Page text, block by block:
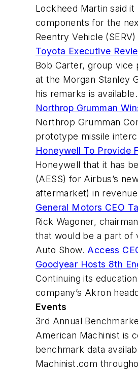
Lockheed Martin said
components for the
Reentry Vehicle
Toyota Executive
Bob Carter, group vice
at the Morgan Stanley
his remarks is available.
Northrop Grumman
Northrop Grumman
prototype missile
Honeywell To Provide
Honeywell that it has
(AESS) for Airbus’s
aftermarket) in
General Motors CEO
Rick Wagoner,
that would be a part of
Auto Show. Access
Goodyear Hosts 8th
Continuing its
company’s Akron
Events
3rd Annual
American Machinist is
benchmark data
Machinist.com